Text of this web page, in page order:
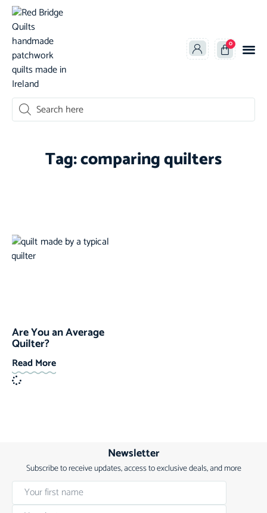
0
Tag: comparing quilters
Are You an Average
Quilter?
Read More
Newsletter
Subscribe to receive updates, access to exclusive deals, and more